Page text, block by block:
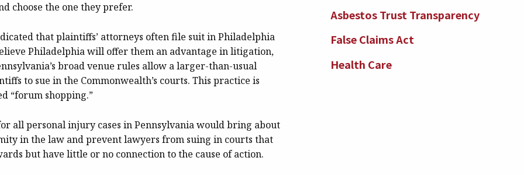
choose the one they prefer.
that plaintiffs’ attorneys often file suit in Philadelphia
Philadelphia will offer them an advantage in litigation,
broad venue rules allow a larger-than-usual
to sue in the Commonwealth’s courts. This practice is
“forum shopping.”
all personal injury cases in Pennsylvania would bring about
in the law and prevent lawyers from suing in courts that
but have little or no connection to the cause of action.
Asbestos Trust Transparency
False Claims Act
Health Care